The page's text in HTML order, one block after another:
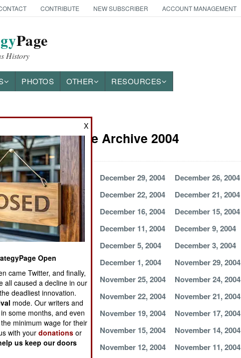
CONTRIBUTE NEW SUBSCRIBER ACCOUNT MANAGEMENT
Page
History
PHOTOS OTHER RESOURCES
Iraq Article Archive 2004
December 31, 2004 December 29, 2004
December 26, 2004
December 24, 2004
December 22, 2004
December 21, 2004
December 19, 2004
December 16, 2004
December 15, 2004
December 13, 2004
December 11, 2004
December 9, 2004
December 7, 2004
December 5, 2004
December 3, 2004
December 2, 2004
December 1, 2004
November 29, 2004
November 27, 2004
November 25, 2004
November 24, 2004
November 23, 2004
November 22, 2004
November 21, 2004
November 20, 2004
November 19, 2004
November 17, 2004
November 16, 2004
November 15, 2004
November 14, 2004
November 13, 2004
November 12, 2004
November 11, 2004
X
Open
came Twitter, and finally,
all caused a decline in our
deadliest innovation.
mode. Our writers and
some months, and even
minimum wage for their
with yourdonations or
us keep our doors